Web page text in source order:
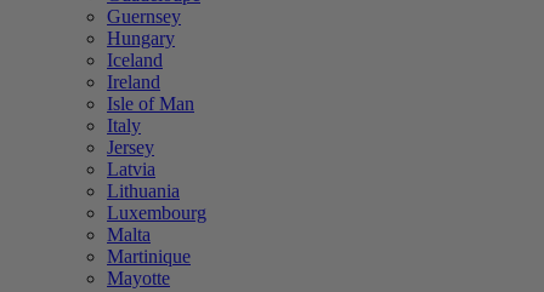
Guernsey
Hungary
Iceland
Ireland
Isle of Man
Italy
Jersey
Latvia
Lithuania
Luxembourg
Malta
Martinique
Mayotte